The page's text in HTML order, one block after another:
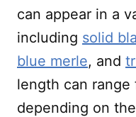
can appear in a
including solid
blue merle, and
length can range
depending on